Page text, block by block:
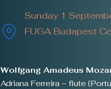
Sunday 1
FUGA Budapest
Wolfgang Amadeus
Adriana Ferreira – flute